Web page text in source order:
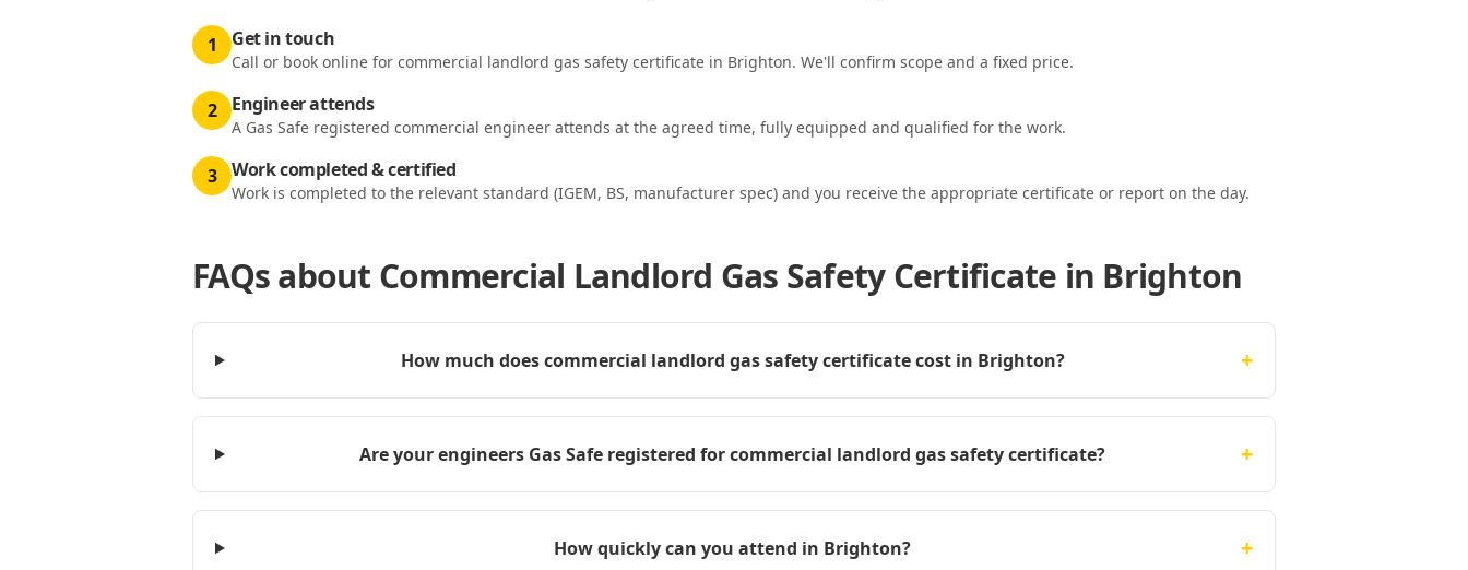
1 Get in touch
Call or book online for commercial landlord gas safety certificate in Brighton. We'll confirm scope and a fixed price.
2 Engineer attends
A Gas Safe registered commercial engineer attends at the agreed time, fully equipped and qualified for the work.
3 Work completed & certified
Work is completed to the relevant standard (IGEM, BS, manufacturer spec) and you receive the appropriate certificate or report on the day.
FAQs about Commercial Landlord Gas Safety Certificate in Brighton
How much does commercial landlord gas safety certificate cost in Brighton? +
Are your engineers Gas Safe registered for commercial landlord gas safety certificate? +
How quickly can you attend in Brighton? +